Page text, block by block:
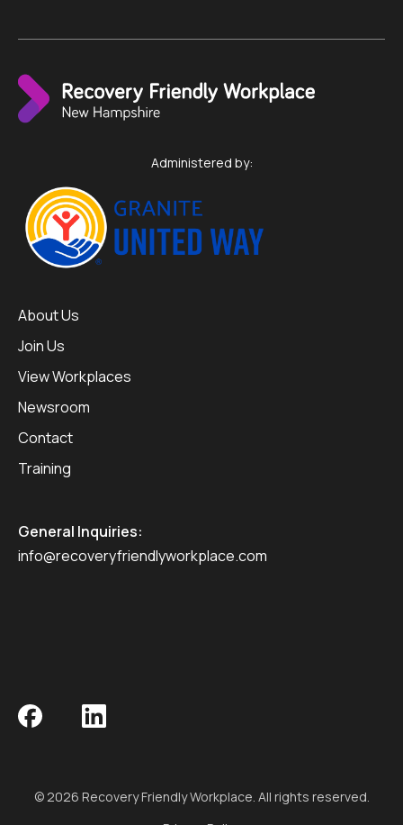
Administered by:
About Us
Join Us
View Workplaces
Newsroom
Contact
Training
General Inquiries:
info@recoveryfriendlyworkplace.com
© 2026 Recovery Friendly Workplace. All rights reserved.